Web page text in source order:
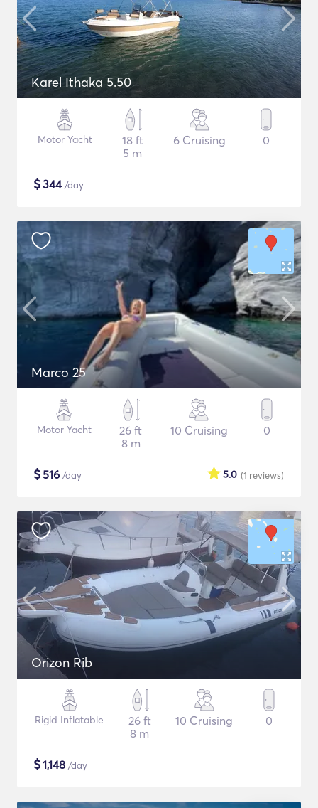
Karel Ithaka 5.50
Motor Yacht
18 ft
5 m
6 Cruising 0
$344/day
Marco 25
Motor Yacht
26 ft
8 m
10 Cruising 0
$516 /day (1 reviews)
5.0
Orizon Rib
Rigid Inflatable
26 ft
8 m
10 Cruising 0
$1,148 /day